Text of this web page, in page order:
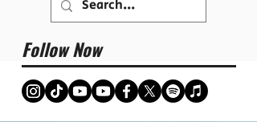
Follow Now